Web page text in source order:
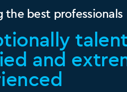
the best professionals
and